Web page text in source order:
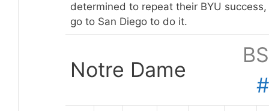
determined to repeat their BYU
go to San Diego to do it.
Notre Dame